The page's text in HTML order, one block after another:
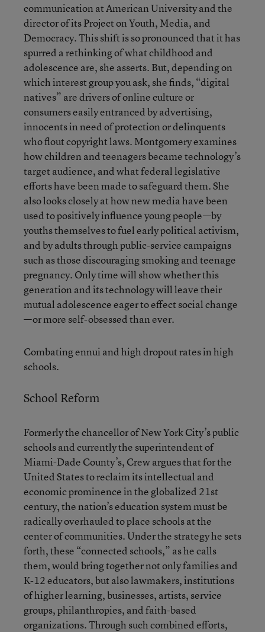
communication at American University and the
director of its Project on Youth, Media, and
Democracy. This shift is so pronounced that it has
spurred a rethinking of what childhood and
adolescence are, she asserts. But, depending on
which interest group you ask, she finds, “digital
natives” are drivers of online culture or
consumers easily entranced by advertising,
innocents in need of protection or delinquents
who flout copyright laws. Montgomery examines
how children and teenagers became technology’s
target audience, and what federal legislative
efforts have been made to safeguard them. She
also looks closely at how new media have been
used to positively influence young people—by
youths themselves to fuel early political activism,
and by adults through public-service campaigns
such as those discouraging smoking and teenage
pregnancy. Only time will show whether this
generation and its technology will leave their
mutual adolescence eager to effect social change
—or more self-obsessed than ever.
Combating ennui and high dropout rates in high
schools.
School Reform
Formerly the chancellor of New York City’s public
schools and currently the superintendent of
Miami-Dade County’s, Crew argues that for the
United States to reclaim its intellectual and
economic prominence in the globalized 21st
century, the nation’s education system must be
radically overhauled to place schools at the
center of communities. Under the strategy he sets
forth, these “connected schools,” as he calls
them, would bring together not only families and
K-12 educators, but also lawmakers, institutions
of higher learning, businesses, artists, service
groups, philanthropies, and faith-based
organizations. Through such combined efforts,